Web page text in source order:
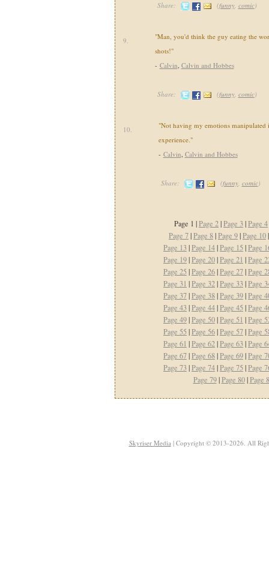
Share: (funny, comic)
9.
"Man, you'd think the guy eating the
shots!"
- Calvin, Calvin and Hobbes
Share: (funny, comic)
10.
"Not having my emotions manipulated
experience."
- Calvin, Calvin and Hobbes
Share: (funny, comic)
Page 1 |Page 2|Page 3|Page 4
Page 7|Page 8|Page 9|Page 10
Page 13|Page 14|Page 15 |Page
Page 19|Page 20|Page 21 |Page
Page 25 |Page 26|Page 27|Page
Page 31 |Page 32|Page 33|Page
Page 37|Page 38|Page 39|Page
Page 43|Page 44|Page 45 |Page
Page 49|Page 50|Page 51 |Page
Page 55 |Page 56|Page 57|Page
Page 61 |Page 62|Page 63|Page
Page 67|Page 68|Page 69|Page
Page 73|Page 74|Page 75 |Page
Page 79|Page 80|Page
Skyriser Media| Copyright © 2013-2026. All